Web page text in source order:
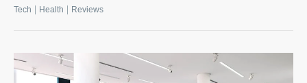
Tech Health Reviews